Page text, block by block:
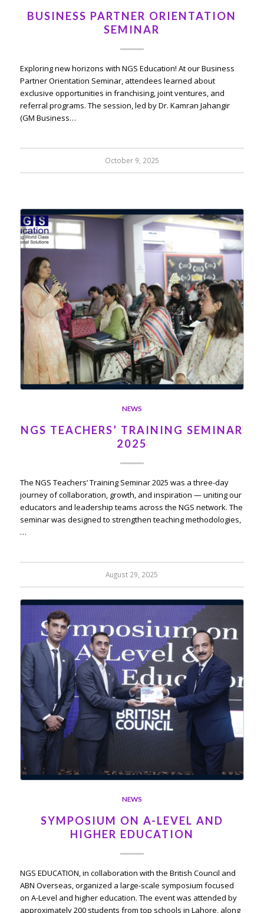
BUSINESS PARTNER ORIENTATION
SEMINAR
Exploring new horizons with NGS Education! At our Business
Partner Orientation Seminar, attendees learned about
exclusive opportunities in franchising, joint ventures, and
referral programs. The session, led by Dr. Kamran Jahangir
(GM Business…
October 9, 2025
NEWS
NGS TEACHERS’ TRAINING SEMINAR
2025
The NGS Teachers’ Training Seminar 2025 was a three-day
journey of collaboration, growth, and inspiration — uniting our
educators and leadership teams across the NGS network. The
seminar was designed to strengthen teaching methodologies,
…
August 29, 2025
NEWS
SYMPOSIUM ON A-LEVEL AND
HIGHER EDUCATION
NGS EDUCATION, in collaboration with the British Council and
ABN Overseas, organized a large-scale symposium focused
on A-Level and higher education. The event was attended by
approximately 200 students from top schools in Lahore, along